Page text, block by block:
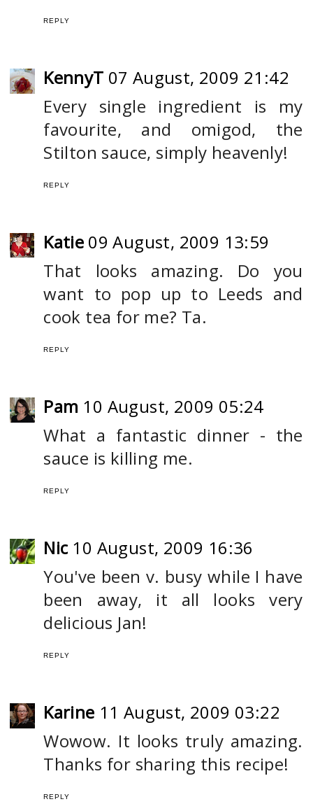
REPLY
KennyT 07 August, 2009 21:42
Every single ingredient is my
favourite, and omigod, the
Stilton sauce, simply heavenly!
REPLY
Katie 09 August, 2009 13:59
That looks amazing. Do you
want to pop up to Leeds and
cook tea for me? Ta.
REPLY
Pam 10 August, 2009 05:24
What a fantastic dinner - the
sauce is killing me.
REPLY
Nic 10 August, 2009 16:36
You've been v. busy while I have
been away, it all looks very
delicious Jan!
REPLY
Karine 11 August, 2009 03:22
Wowow. It looks truly amazing.
Thanks for sharing this recipe!
REPLY